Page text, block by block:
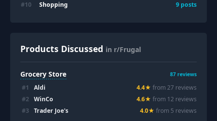
#10 Shopping 9 posts
Products Discussed in r/Frugal
Grocery Store 87 reviews
#1 Aldi 4.4★ from27 reviews
#2 WinCo 4.6★ from 12 reviews
#3 Trader Joe's 4.0★ from 5 reviews